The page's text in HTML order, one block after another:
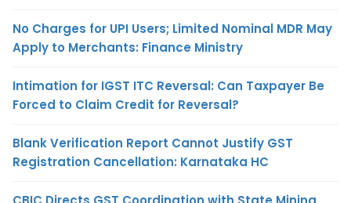
No Charges for UPI Users; Limited Nominal MDR May
Apply to Merchants: Finance Ministry
Intimation for IGST ITC Reversal: Can Taxpayer Be
Forced to Claim Credit for Reversal?
Blank Verification Report Cannot Justify GST
Registration Cancellation: Karnataka HC